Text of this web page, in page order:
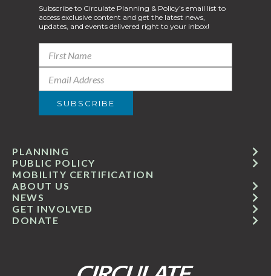
GET INVOLVED
ABOUT US
PUBLIC POLICY
MOBILITY CERTIFICATION
NEWS
PLANNING
DONATE
Subscribe to Circulate Planning & Policy’s email list to
access exclusive content and get the latest news,
updates, and events delivered right to your inbox!